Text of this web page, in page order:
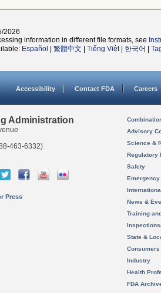
2026
information in different file formats, see
Español 繁體中文 Tiếng Việt| 한국어
Accessibility Contact FDA Careers
Administration
463-6332)
Press
Advisory
Science &
Regulatory
Safety
News &
Training
State &
Consumers
Industry
Health
FDA